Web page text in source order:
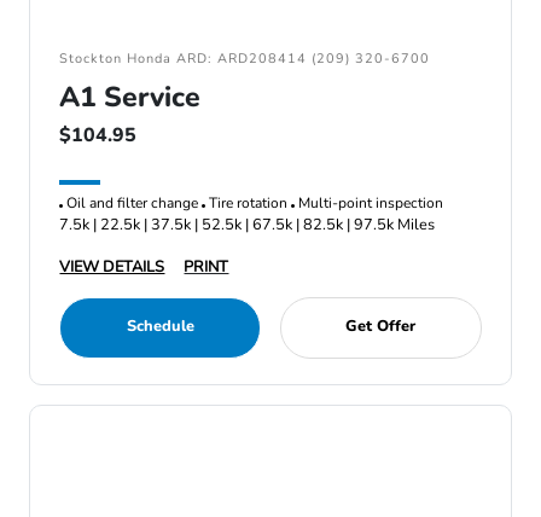
Stockton Honda ARD: ARD208414 (209) 320-6700
A1 Service
$104.95
Oil and filter change Tire rotation Multi-point inspection
7.5k | 22.5k | 37.5k | 52.5k | 67.5k | 82.5k | 97.5k Miles
VIEW DETAILS
PRINT
Schedule Get Offer